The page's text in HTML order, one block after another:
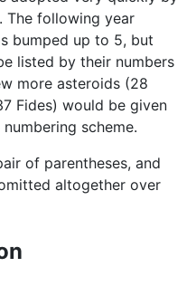
The following year
bumped up to 5, but
listed by their numbers
more asteroids (28
Fides) would be given
scheme.
of parentheses, and
altogether over